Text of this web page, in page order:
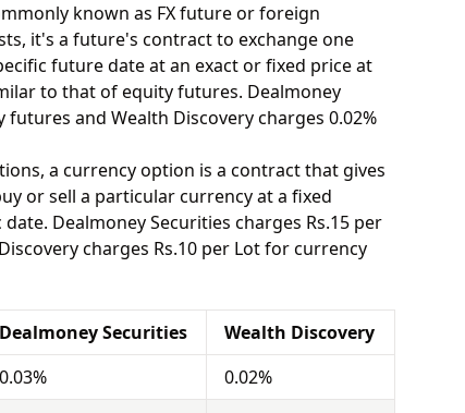
known as FX future or foreign
it's a future's contract to exchange one
future date at an exact or fixed price at
to that of equity futures. Dealmoney
and Wealth Discovery charges 0.02%
a currency option is a contract that gives
or sell a particular currency at a fixed
Dealmoney Securities charges Rs.15 per
charges Rs.10 per Lot for currency
Dealmoney Securities
Wealth Discovery
0.03%
0.02%